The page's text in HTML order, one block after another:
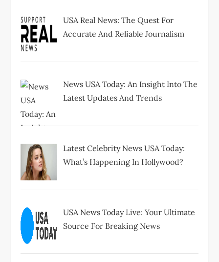
USA Real News: The Quest For
Accurate And Reliable Journalism
News USA Today: An Insight Into The
Latest Updates And Trends
Latest Celebrity News USA Today:
What’s Happening In Hollywood?
USA News Today Live: Your Ultimate
Source For Breaking News